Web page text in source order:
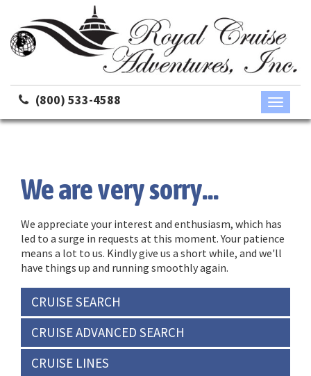
(800) 533-4588
Toggle
We are very sorry...
We appreciate your interest and enthusiasm, which has
led to a surge in requests at this moment. Your patience
means a lot to us. Kindly give us a short while, and we'll
have things up and running smoothly again.
CRUISE SEARCH
CRUISE ADVANCED SEARCH
CRUISE LINES